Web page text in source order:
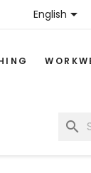
English
search